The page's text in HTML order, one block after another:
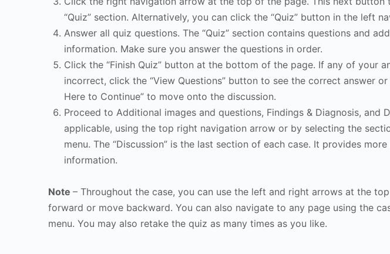
“Quiz” section. Alternatively, you can click the “Quiz” button in the left
Answer all quiz questions. The “Quiz” section contains questions and
information. Make sure you answer the questions in order.
Click the “Finish Quiz” button at the bottom of the page. If any of your
incorrect, click the “View Questions” button to see the correct answer or
Here to Continue” to move onto the discussion.
Proceed to Additional images and questions, Findings & Diagnosis, and
applicable, using the top right navigation arrow or by selecting the
menu. The “Discussion” is the last section of each case. It provides
information.
Note – Throughout the case, you can use the left and right arrows at the
forward or move backward. You can also navigate to any page using the
menu. You may also retake the quiz as many times as you like.